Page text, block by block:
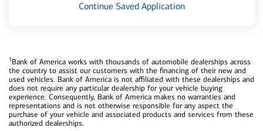
Continue Saved Application
1Bank of America works with thousands of automobile dealerships across
the country to assist our customers with the financing of their new and
used vehicles. Bank of America is not affiliated with these dealerships and
does not require any particular dealership for your vehicle buying
experience. Consequently, Bank of America makes no warranties and
representations and is not otherwise responsible for any aspect the
purchase of your vehicle and associated products and services from these
authorized dealerships.